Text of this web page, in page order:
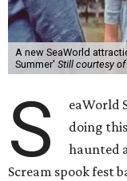
A new SeaWorld
Summer' Still courtesy
S
eaWorld
doing
haunted
Scream spook fest